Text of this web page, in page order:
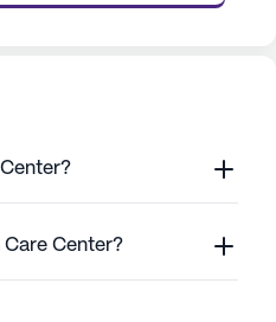
Care Center?